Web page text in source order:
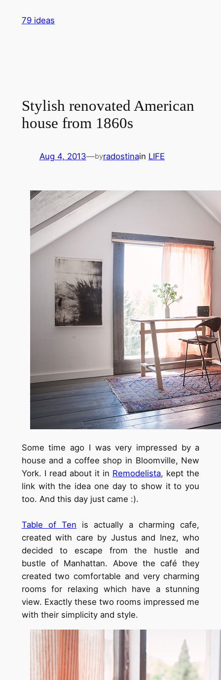
79 ideas
Stylish renovated American
house from 1860s
Aug 4, 2013—byradostinain LIFE
Some time ago I was very impressed by a
house and a coffee shop in Bloomville, New
York. I read about it in Remodelista, kept the
link with the idea one day to show it to you
too. And this day just came :).
Table of Ten is actually a charming cafe,
created with care by Justus and Inez, who
decided to escape from the hustle and
bustle of Manhattan. Above the café they
created two comfortable and very charming
rooms for relaxing which have a stunning
view. Exactly these two rooms impressed me
with their simplicity and style.